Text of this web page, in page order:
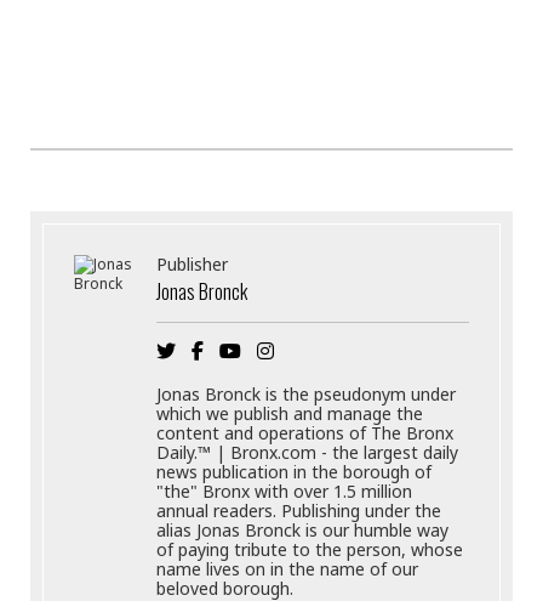
Publisher
Jonas Bronck
Jonas Bronck is the pseudonym under
which we publish and manage the
content and operations of The Bronx
Daily.™ | Bronx.com - the largest daily
news publication in the borough of
"the" Bronx with over 1.5 million
annual readers. Publishing under the
alias Jonas Bronck is our humble way
of paying tribute to the person, whose
name lives on in the name of our
beloved borough.